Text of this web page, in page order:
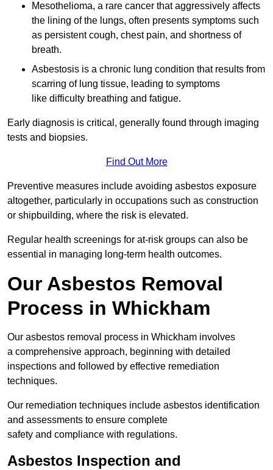
Mesothelioma, a rare cancer that aggressively affects
the lining of the lungs, often presents symptoms such
as persistent cough, chest pain, and shortness of
breath.
Asbestosis is a chronic lung condition that results from
scarring of lung tissue, leading to symptoms
like difficulty breathing and fatigue.
Early diagnosis is critical, generally found through imaging
tests and biopsies.
Find Out More
Preventive measures include avoiding asbestos exposure
altogether, particularly in occupations such as construction
or shipbuilding, where the risk is elevated.
Regular health screenings for at-risk groups can also be
essential in managing long-term health outcomes.
Our Asbestos Removal
Process in Whickham
Our asbestos removal process in Whickham involves
a comprehensive approach, beginning with detailed
inspections and followed by effective remediation
techniques.
Our remediation techniques include asbestos identification
and assessments to ensure complete
safety and compliance with regulations.
Asbestos Inspection and